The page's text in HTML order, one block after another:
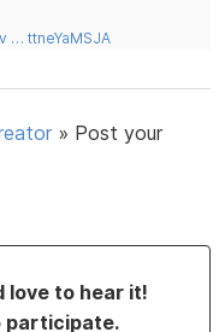
… ttneYaMSJA
» Post your
love to hear it!
participate.